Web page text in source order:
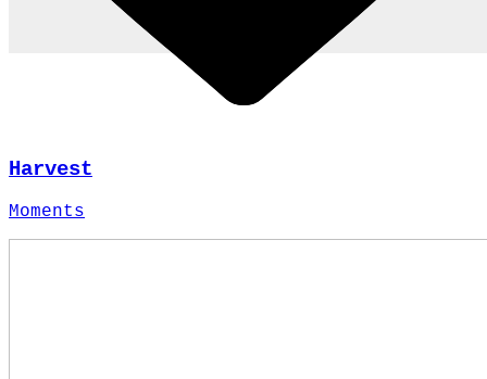
Harvest
Moments